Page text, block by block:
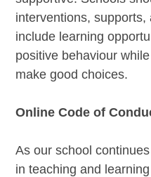
interventions,
include learning
positive behaviour
make good choices.
Online Code of
As our school
in teaching and